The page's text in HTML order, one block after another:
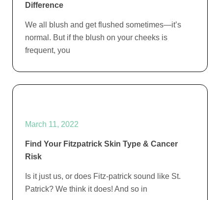
Difference
We all blush and get flushed sometimes—it’s
normal. But if the blush on your cheeks is
frequent, you
March 11, 2022
Find Your Fitzpatrick Skin Type & Cancer
Risk
Is it just us, or does Fitz-patrick sound like St.
Patrick? We think it does! And so in